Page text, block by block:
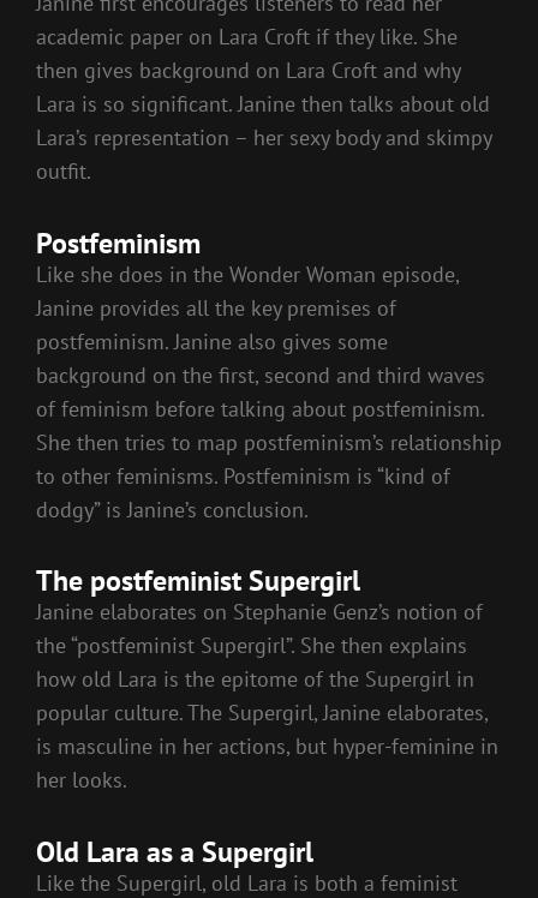
academic paper on Lara Croft if they like. She
then gives background on Lara Croft and why
Lara is so significant. Janine then talks about old
Lara’s representation – her sexy body and skimpy
outfit.
Postfeminism
Like she does in the Wonder Woman episode,
Janine provides all the key premises of
postfeminism. Janine also gives some
background on the first, second and third waves
of feminism before talking about postfeminism.
She then tries to map postfeminism’s relationship
to other feminisms. Postfeminism is “kind of
dodgy” is Janine’s conclusion.
The postfeminist Supergirl
Janine elaborates on Stephanie Genz’s notion of
the “postfeminist Supergirl”. She then explains
how old Lara is the epitome of the Supergirl in
popular culture. The Supergirl, Janine elaborates,
is masculine in her actions, but hyper-feminine in
her looks.
Old Lara as a Supergirl
Like the Supergirl, old Lara is both a feminist